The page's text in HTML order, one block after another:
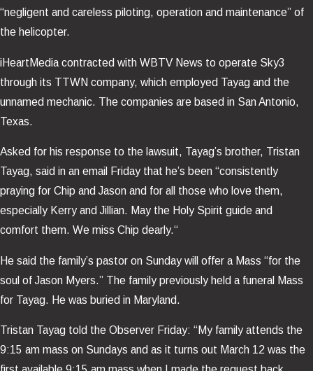
“negligent and careless piloting, operation and maintenance” of
the helicopter.
iHeartMedia contracted with WBTV News to operate Sky3
through its TTWN company, which employed Tayag and the
unnamed mechanic. The companies are based in San Antonio,
Texas.
Asked for his response to the lawsuit, Tayag’s brother, Tristan
Tayag, said in an email Friday that he’s been “consistently
praying for Chip and Jason and for all those who love them,
especially Kerry and Jillian. May the Holy Spirit guide and
comfort them. We miss Chip dearly.“
He said the family’s pastor on Sunday will offer a Mass “for the
soul of Jason Myers.” The family previously held a funeral Mass
for Tayag. He was buried in Maryland.
Tristan Tayag told the Observer Friday: “My family attends the
9:15 am mass on Sundays and as it turns out March 12 was the